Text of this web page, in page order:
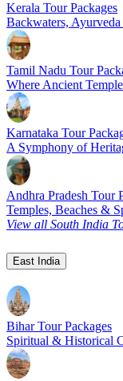
Kerala Tour Packages
Backwaters,
Tamil Nadu Tour
Where Ancient
Karnataka Tour
A Symphony of
Andhra Pradesh Tour
Temples, Beaches &
View all South India
East India
Bihar Tour Packages
Spiritual & Historical